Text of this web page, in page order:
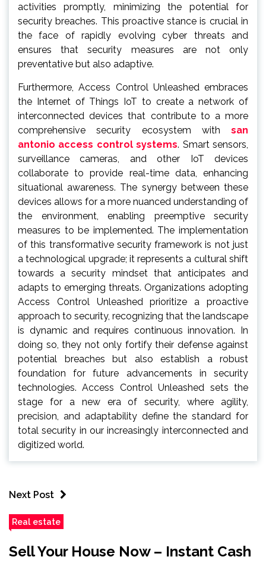
activities promptly, minimizing the potential for
security breaches. This proactive stance is crucial in
the face of rapidly evolving cyber threats and
ensures that security measures are not only
preventative but also adaptive.
Furthermore, Access Control Unleashed embraces
the Internet of Things IoT to create a network of
interconnected devices that contribute to a more
comprehensive security ecosystem with san
antonio access control systems. Smart sensors,
surveillance cameras, and other IoT devices
collaborate to provide real-time data, enhancing
situational awareness. The synergy between these
devices allows for a more nuanced understanding of
the environment, enabling preemptive security
measures to be implemented. The implementation
of this transformative security framework is not just
a technological upgrade; it represents a cultural shift
towards a security mindset that anticipates and
adapts to emerging threats. Organizations adopting
Access Control Unleashed prioritize a proactive
approach to security, recognizing that the landscape
is dynamic and requires continuous innovation. In
doing so, they not only fortify their defense against
potential breaches but also establish a robust
foundation for future advancements in security
technologies. Access Control Unleashed sets the
stage for a new era of security, where agility,
precision, and adaptability define the standard for
total security in our increasingly interconnected and
digitized world.
Next Post
Real estate
Sell Your House Now – Instant Cash